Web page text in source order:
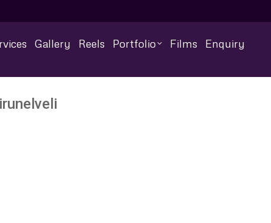
Gallery Reels Portfolio Films Enquiry